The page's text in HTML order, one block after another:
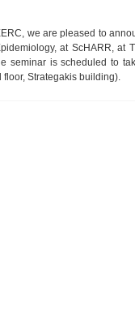
we are pleased to
at ScHARR, at
seminar is scheduled to
Strategakis building).